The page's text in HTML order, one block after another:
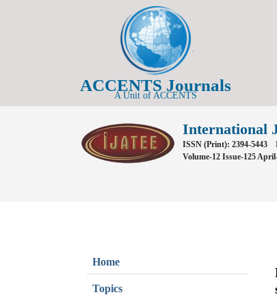
ACCENTS Journals
A Unit of ACCENTS
International
ISSN (Print): 2394-5443
Volume-12 Issue-125
Home
Topics